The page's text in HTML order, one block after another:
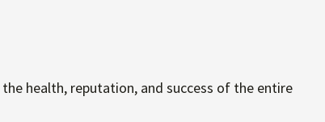
health, reputation, and success of the entire